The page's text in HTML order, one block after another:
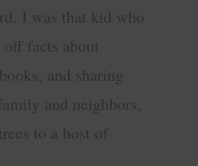
I was that kid who
facts about
and sharing
and neighbors,
to a host of